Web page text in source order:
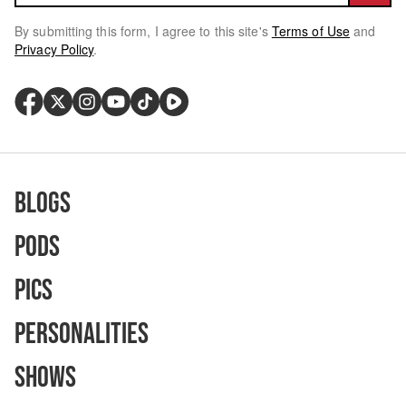
By submitting this form, I agree to this site's Terms of Use and
Privacy Policy.
Blogs
Pods
Pics
Personalities
Shows